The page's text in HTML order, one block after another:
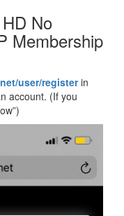
No
Membership
user/registerin
account. (If you